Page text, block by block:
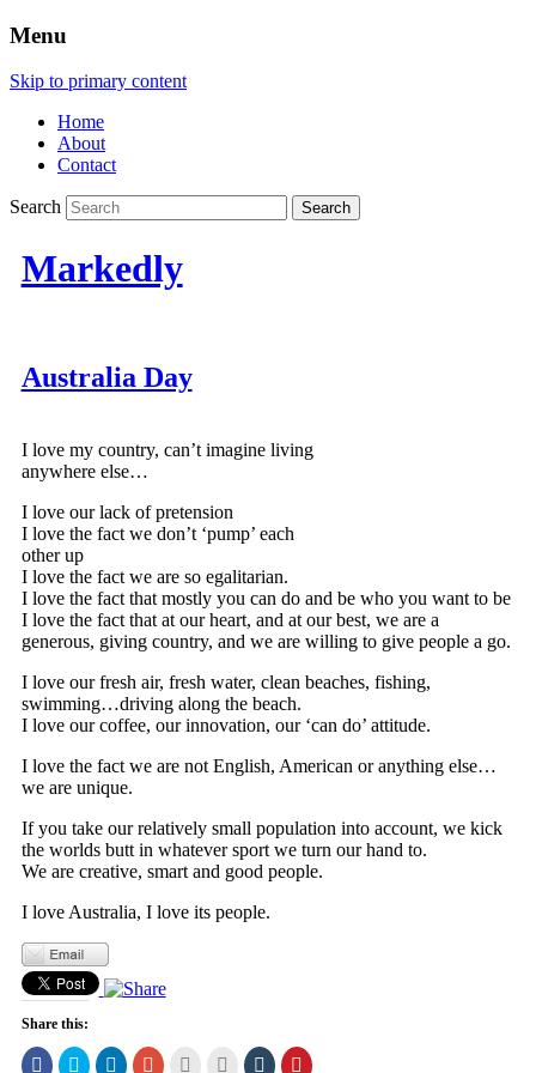
Menu
Skip to primary content
Home
About
Contact
Search
Markedly
Australia Day
I love my country, can’t imagine living
anywhere else…
I love our lack of pretension
I love the fact we don’t ‘pump’ each
other up
I love the fact we are so egalitarian.
I love the fact that mostly you can do and be who you want to be
I love the fact that at our heart, and at our best, we are a
generous, giving country, and we are willing to give people a go.
I love our fresh air, fresh water, clean beaches, fishing,
swimming…driving along the beach.
I love our coffee, our innovation, our ‘can do’ attitude.
I love the fact we are not English, American or anything else…
we are unique.
If you take our relatively small population into account, we kick
the worlds butt in whatever sport we turn our hand to.
We are creative, smart and good people.
I love Australia, I love its people.
Share this:
Click Click Click Click Click Click Click Click